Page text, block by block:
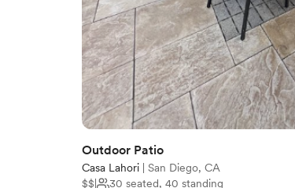
Outdoor Patio
Casa Lahori
San Diego, CA
$$
30 seated, 40 standing